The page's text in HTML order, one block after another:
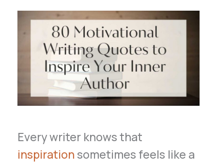
Every writer knows that
inspirationsometimes feels like a